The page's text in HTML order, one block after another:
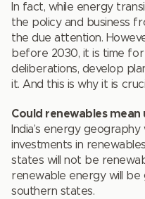
In fact, while energy
the policy and business
the due attention.
before 2030, it is time
deliberations, develop
it. And this is why it is
Could renewables
India’s energy
investments in
states will not be
renewable energy will
southern states.